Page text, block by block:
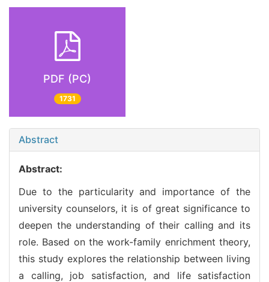
PDF (PC)
1731
Abstract
Abstract:
Due to the particularity and importance of the
university counselors, it is of great significance to
deepen the understanding of their calling and its
role. Based on the work-family enrichment theory,
this study explores the relationship between living
a calling, job satisfaction, and life satisfaction